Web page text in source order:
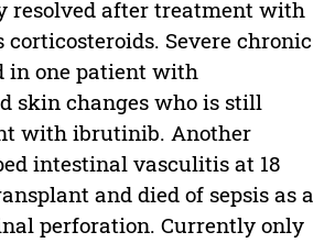
resolved after treatment with
Severe chronic
in one patient with
skin changes who is still
with ibrutinib. Another
intestinal vasculitis at 18
and died of sepsis as a
perforation. Currently only